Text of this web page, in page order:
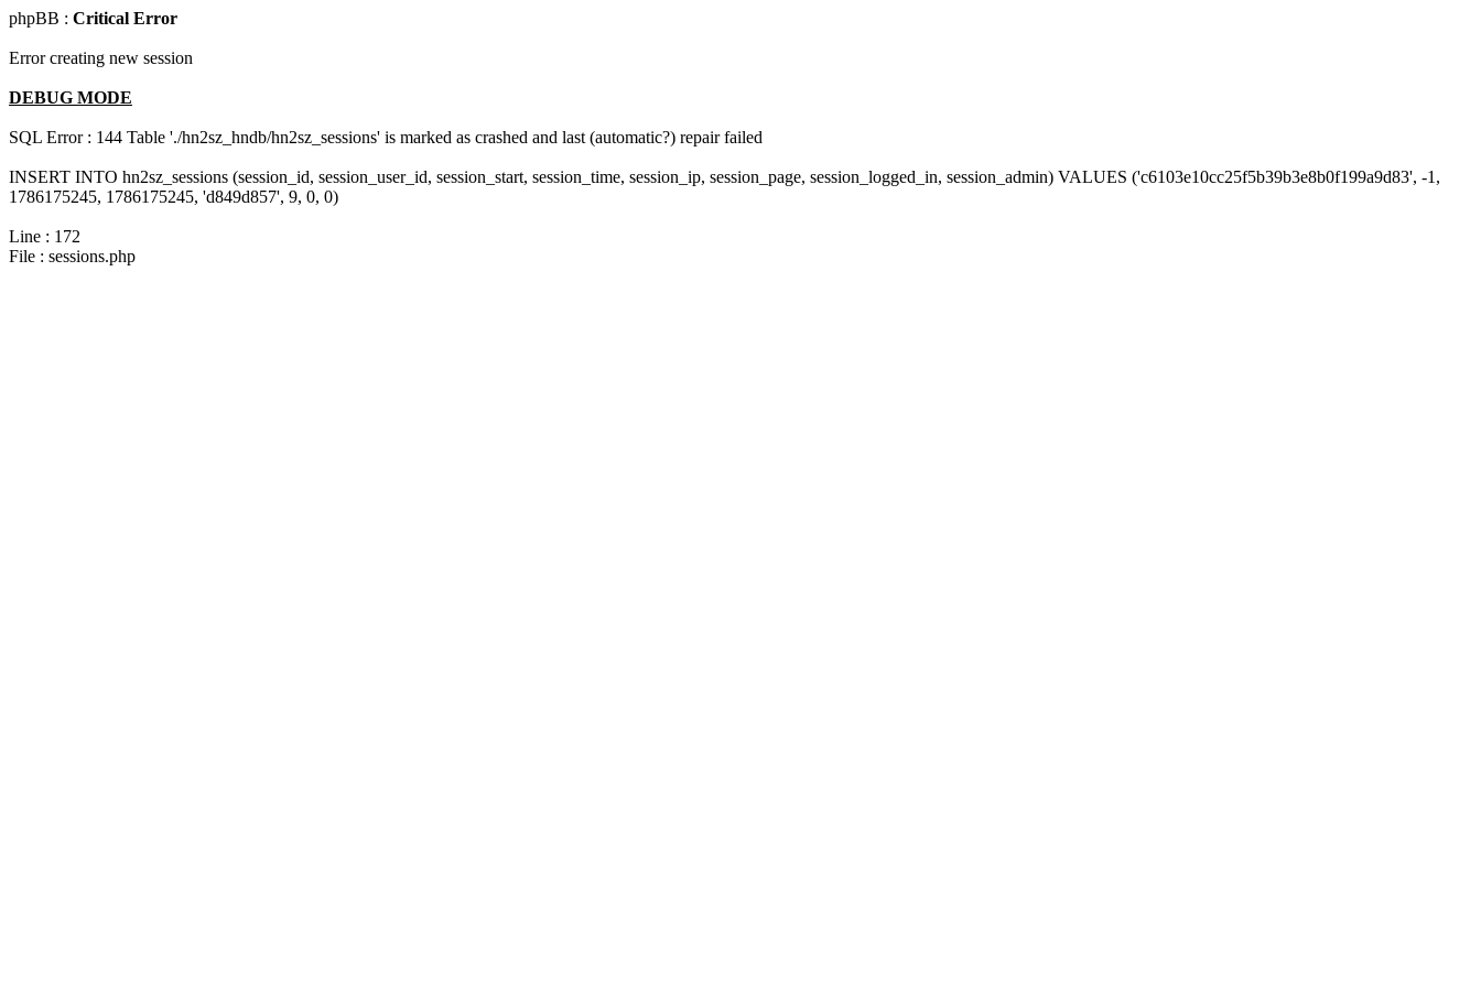
phpBB : Critical Error
Error creating new session
DEBUG MODE
SQL Error : 144 Table './hn2sz_hndb/hn2sz_sessions' is marked as crashed and last (automatic?) repair failed
INSERT INTO hn2sz_sessions (session_id, session_user_id, session_start, session_time, session_ip, session_page, session_logged_in, session_admin) VALUES ('c6103e10cc25f5b39b3e8b0f199a9d83', -1,
1786175245, 1786175245, 'd849d857', 9, 0, 0)
Line : 172
File : sessions.php